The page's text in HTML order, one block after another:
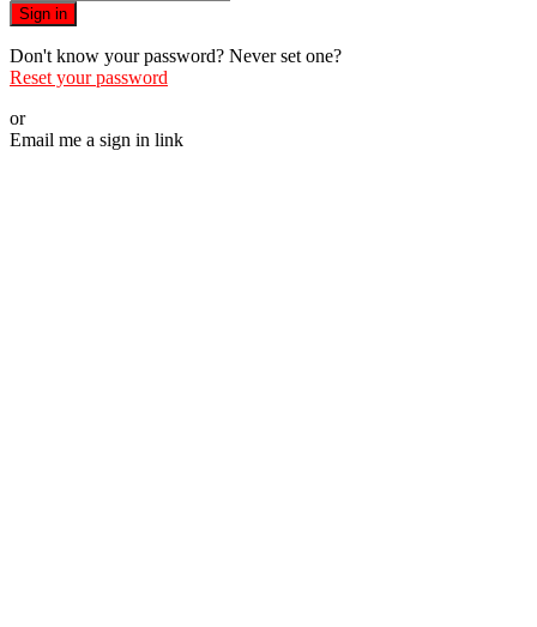
Sign in
Don't know your password? Never set one?
Reset your password
or
Email me a sign in link